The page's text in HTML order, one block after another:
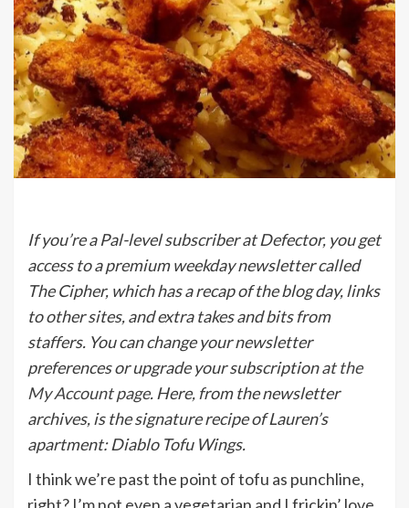
If you’re a Pal-level subscriber at Defector, you get
access to a premium weekday newsletter called
The Cipher, which has a recap of the blog day, links
to other sites, and extra takes and bits from
staffers. You can change your newsletter
preferences or upgrade your subscriptionat the
My Account page. Here, from the newsletter
archives, is the signature recipe of Lauren’s
apartment: Diablo Tofu Wings.
I think we’re past the point of tofu as punchline,